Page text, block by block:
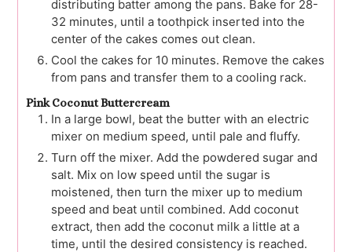
distributing batter among the pans. Bake for 28-
32 minutes, until a toothpick inserted into the
center of the cakes comes out clean.
Cool the cakes for 10 minutes. Remove the cakes
from pans and transfer them to a cooling rack.
Pink Coconut Buttercream
In a large bowl, beat the butter with an electric
mixer on medium speed, until pale and fluffy.
Turn off the mixer. Add the powdered sugar and
salt. Mix on low speed until the sugar is
moistened, then turn the mixer up to medium
speed and beat until combined. Add coconut
extract, then add the coconut milk a little at a
time, until the desired consistency is reached.